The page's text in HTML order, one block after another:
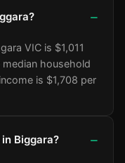
VIC is $1,011
median household
is $1,708 per
Biggara?